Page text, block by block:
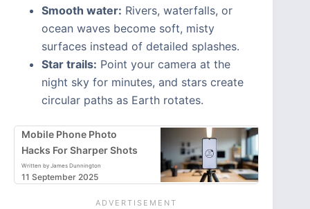
Smooth water: Rivers, waterfalls, or
ocean waves become soft, misty
surfaces instead of detailed splashes.
Star trails: Point your camera at the
night sky for minutes, and stars create
circular paths as Earth rotates.
Mobile Phone Photo
Hacks For Sharper Shots
Written by James Dunnington
11 September 2025